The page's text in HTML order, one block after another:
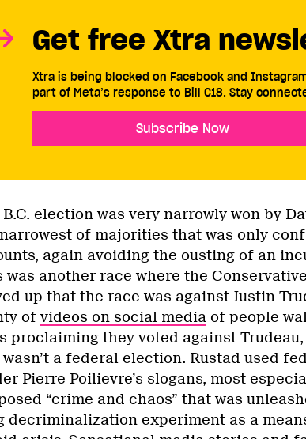
Get free Xtra
Xtra is being blocked on Facebook and
part of Meta’s response to Bill C18. Stay
Subscribe Now
election was very narrowly won by
of majorities that was only
again avoiding the ousting of an
was another race where the
up that the race was against Justin
of videos on social mediaof people
proclaiming they voted against
a federal election. Rustad used
Pierre Poilievre’s slogans, most
“crime and chaos” that was
decriminalization experiment as a